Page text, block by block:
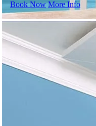
Book Now More Info